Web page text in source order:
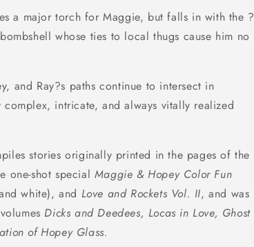
a major torch for Maggie, but falls in with the ?
whose ties to local thugs cause him no
and Ray?s paths continue to intersect in
complex, intricate, and always vitally realized
stories originally printed in the pages of the
one-shot special Maggie & Hopey Color Fun
white), and Love and Rockets Vol. II, and was
Dicks and Deedees, Locas in Love, Ghost
of Hopey Glass.